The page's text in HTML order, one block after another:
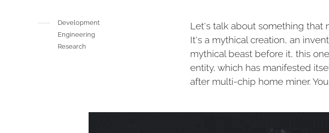
Development
Engineering
Research
Let's talk about something that
It's a mythical creation, an
mythical beast before it, this
entity, which has manifested
after multi-chip home miner.